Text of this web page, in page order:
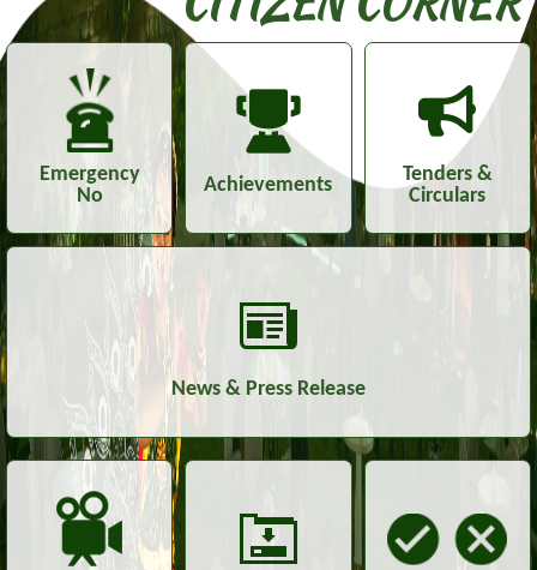
Emergency
No
Achievements
Tenders &
Circulars
News & Press Release